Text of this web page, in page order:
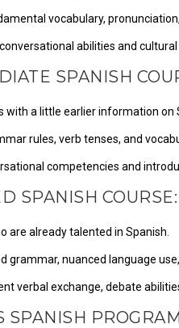
vocabulary,
abilities and
SPANISH
with a little earlier information on
rules, verb tenses, and
competencies and
SPANISH COURSE:
are already talented in Spanish.
grammar, nuanced language
verbal exchange, debate
SPANISH